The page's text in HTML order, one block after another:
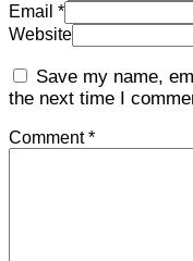
Email *
Website
Save my name,
the next time I
Comment *